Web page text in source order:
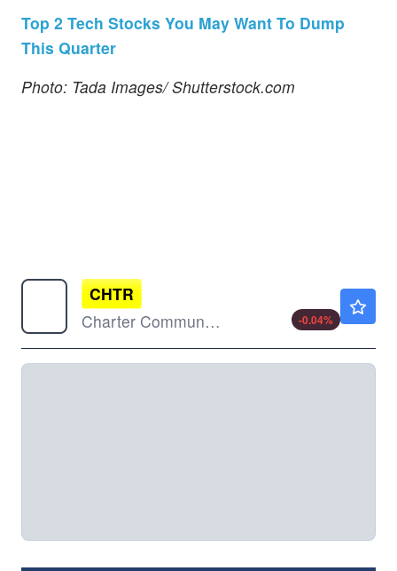
Top 2 Tech Stocks You May Want To Dump
This Quarter
Photo: Tada Images/ Shutterstock.com
CHTR
Charter Communications Inc
-0.04%